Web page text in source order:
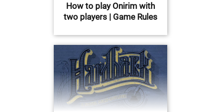
How to play Onirim with
two players | Game Rules